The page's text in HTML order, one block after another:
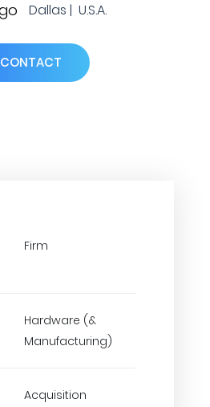
Dallas | U.S.A.
CONTACT
Firm
Hardware (&
Manufacturing)
Acquisition